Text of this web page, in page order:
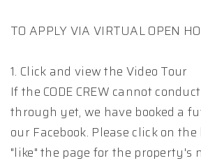
TO APPLY VIA VIRTUAL OPEN
1. Click and view the Video Tour
If the CODE CREW cannot
through yet, we have booked a
our Facebook. Please click on
"like" the page for the property's